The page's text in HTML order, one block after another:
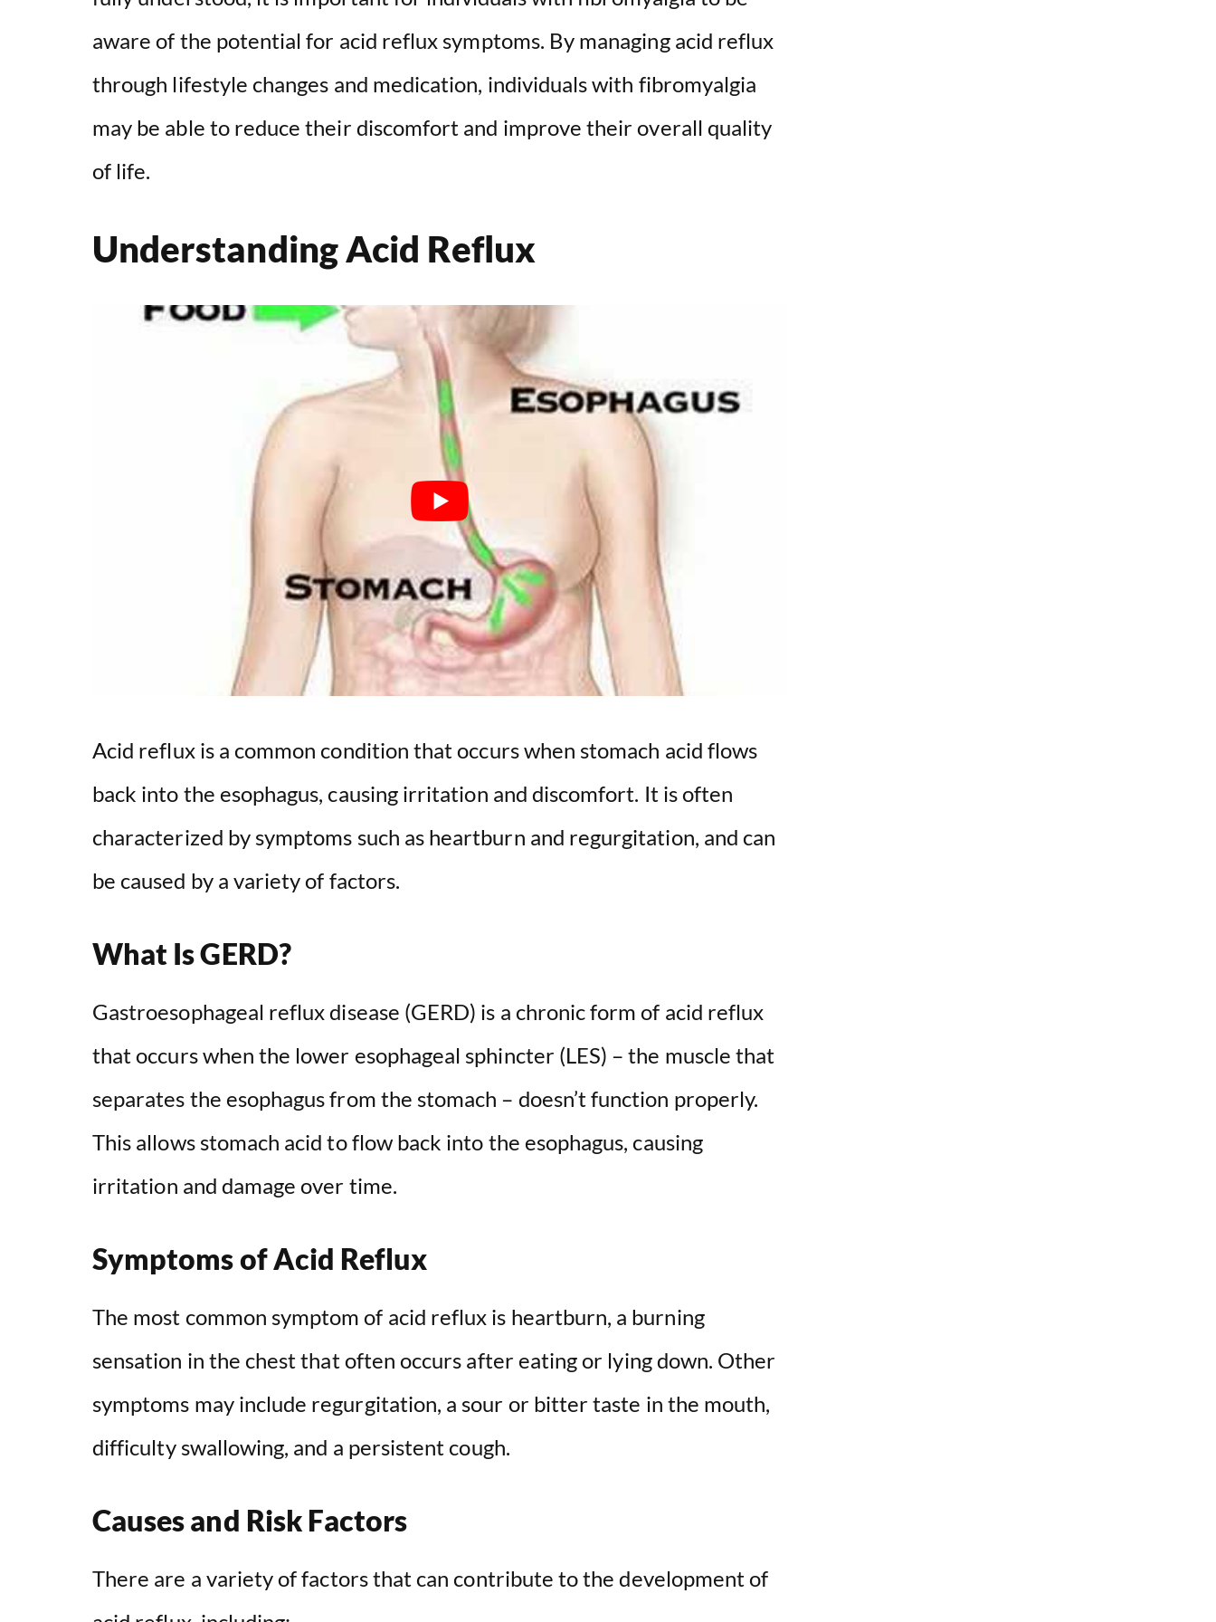
e
o
aware of the potential for acid reflux symptoms. By managing acid reflux
through lifestyle changes and medication, individuals with fibromyalgia
may be able to reduce their discomfort and improve their overall quality
of life.
Understanding Acid Reflux
Acid reflux is a common condition that occurs when stomach acid flows
back into the esophagus, causing irritation and discomfort. It is often
characterized by symptoms such as heartburn and regurgitation, and can
be caused by a variety of factors.
What Is GERD?
Gastroesophageal reflux disease (GERD) is a chronic form of acid reflux
that occurs when the lower esophageal sphincter (LES) – the muscle that
separates the esophagus from the stomach – doesn’t function properly.
This allows stomach acid to flow back into the esophagus, causing
irritation and damage over time.
Symptoms of Acid Reflux
The most common symptom of acid reflux is heartburn, a burning
sensation in the chest that often occurs after eating or lying down. Other
symptoms may include regurgitation, a sour or bitter taste in the mouth,
difficulty swallowing, and a persistent cough.
Causes and Risk Factors
There are a variety of factors that can contribute to the development of